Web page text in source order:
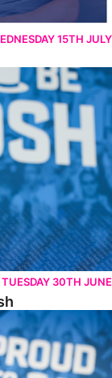
15TH JULY
TUESDAY 30TH JUNE